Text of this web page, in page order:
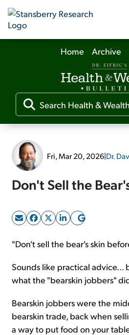
Our
Our
Media
Free
Sign Up
Home Archive
Fri, Mar 20, 2026|Dr.
Don't Sell the
"Don't sell the bear's skin
Sounds like practical advice...
what the "bearskin jobbers"
Bearskin jobbers were the
bearskin trade, back when
a way to put food on your